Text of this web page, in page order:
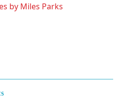
by Miles Parks